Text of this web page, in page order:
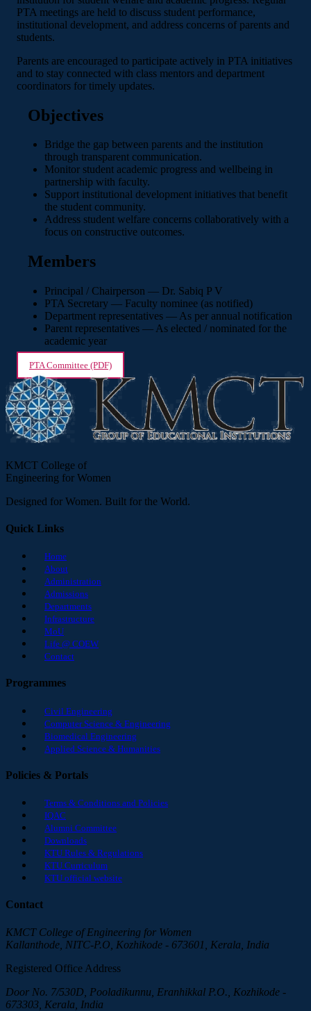
PTA meetings are held to discuss student performance,
institutional development, and address concerns of parents and
students.
Parents are encouraged to participate actively in PTA initiatives
and to stay connected with class mentors and department
coordinators for timely updates.
Objectives
Bridge the gap between parents and the institution
through transparent communication.
Monitor student academic progress and wellbeing in
partnership with faculty.
Support institutional development initiatives that benefit
the student community.
Address student welfare concerns collaboratively with a
focus on constructive outcomes.
Members
Principal / Chairperson — Dr. Sabiq P V
PTA Secretary — Faculty nominee (as notified)
Department representatives — As per annual notification
Parent representatives — As elected / nominated for the
academic year
PTA Committee (PDF)
KMCT College of
Engineering for Women
Designed for Women. Built for the World.
Quick Links
Home
About
Administration
Admissions
Departments
Infrastructure
MoU
Life @ COEW
Contact
Programmes
Civil Engineering
Computer Science & Engineering
Biomedical Engineering
Applied Science & Humanities
Policies & Portals
Terms & Conditions and Policies
IQAC
Alumni Committee
Downloads
KTU Rules & Regulations
KTU Curriculum
KTU official website
Contact
KMCT College of Engineering for Women
Kallanthode, NITC-P.O, Kozhikode - 673601, Kerala, India
Registered Office Address
Door No. 7/530D, Pooladikunnu, Eranhikkal P.O., Kozhikode -
673303, Kerala, India